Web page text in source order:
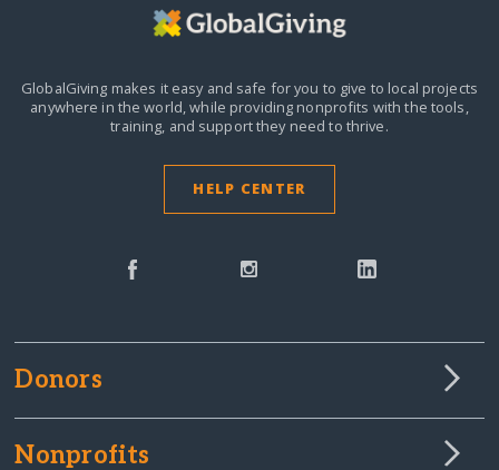
GlobalGiving makes it easy and safe for you to give to local projects
anywhere in the world,while providing nonprofits with the tools,
training, and support they need to thrive.
HELP CENTER
Donors
Nonprofits